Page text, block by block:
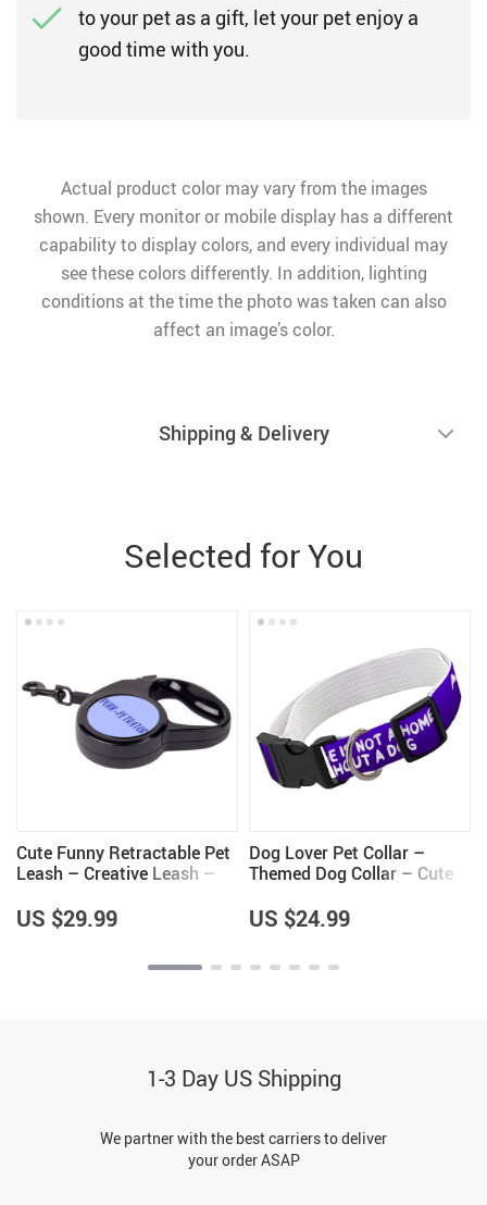
to your pet as a gift, let your pet enjoy a
good time with you.
Actual product color may vary from the images
shown. Every monitor or mobile display has a different
capability to display colors, and every individual may
see these colors differently. In addition, lighting
conditions at the time the photo was taken can also
affect an image’s color.
Shipping & Delivery
Selected for You
Cute Funny Retractable Pet
Leash – Creative Leash –
US $29.99
Dog Lover Pet Collar –
Themed Dog Collar – Cute
US $24.99
1-3 Day US Shipping
We partner with the best carriers to deliver
your order ASAP